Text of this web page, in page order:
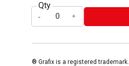
Qty
® Grafix is a registered trademark.